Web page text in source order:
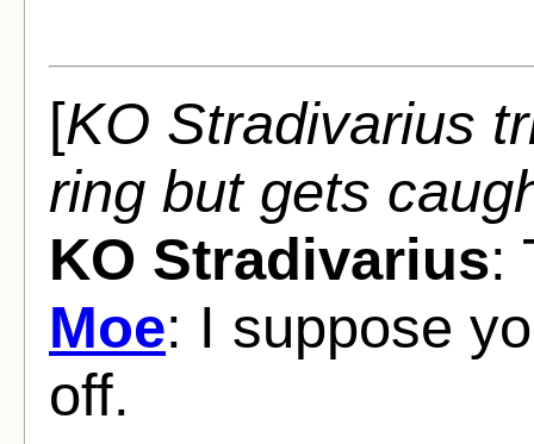
[KO Stradivarius
ring but gets
KO Stradivarius:
Moe: I suppose
off.